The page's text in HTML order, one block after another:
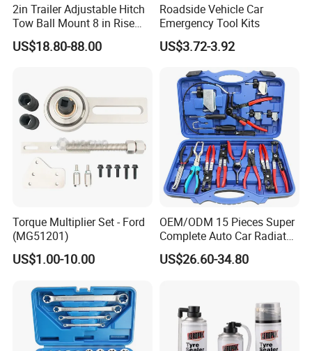
2in Trailer Adjustable Hitch
Tow Ball Mount 8 in Rise
Aluminum Heavy Duty Car
Automatic Aluminum Trailer
US$18.80-88.00
Roadside Vehicle Car
Emergency Tool Kits
US$3.72-3.92
Torque Multiplier Set - Ford
(MG51201)
US$1.00-10.00
OEM/ODM 15 Pieces Super
Complete Auto Car Radiator
Water Fuel Hose Clamp
Pliers Sets for Universal
US$26.60-34.80